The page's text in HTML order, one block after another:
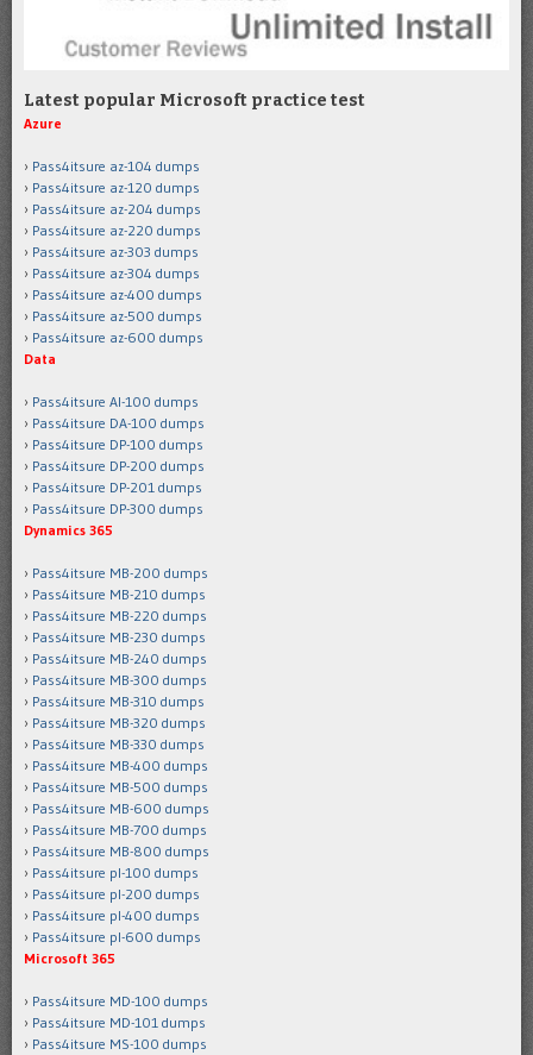
Latest popular Microsoft practice test
Azure
Pass4itsure az-104 dumps
Pass4itsure az-120 dumps
Pass4itsure az-204 dumps
Pass4itsure az-220 dumps
Pass4itsure az-303 dumps
Pass4itsure az-304 dumps
Pass4itsure az-400 dumps
Pass4itsure az-500 dumps
Pass4itsure az-600 dumps
Data
Pass4itsure AI-100 dumps
Pass4itsure DA-100 dumps
Pass4itsure DP-100 dumps
Pass4itsure DP-200 dumps
Pass4itsure DP-201 dumps
Pass4itsure DP-300 dumps
Dynamics 365
Pass4itsure MB-200 dumps
Pass4itsure MB-210 dumps
Pass4itsure MB-220 dumps
Pass4itsure MB-230 dumps
Pass4itsure MB-240 dumps
Pass4itsure MB-300 dumps
Pass4itsure MB-310 dumps
Pass4itsure MB-320 dumps
Pass4itsure MB-330 dumps
Pass4itsure MB-400 dumps
Pass4itsure MB-500 dumps
Pass4itsure MB-600 dumps
Pass4itsure MB-700 dumps
Pass4itsure MB-800 dumps
Pass4itsure pl-100 dumps
Pass4itsure pl-200 dumps
Pass4itsure pl-400 dumps
Pass4itsure pl-600 dumps
Microsoft 365
Pass4itsure MD-100 dumps
Pass4itsure MD-101 dumps
Pass4itsure MS-100 dumps